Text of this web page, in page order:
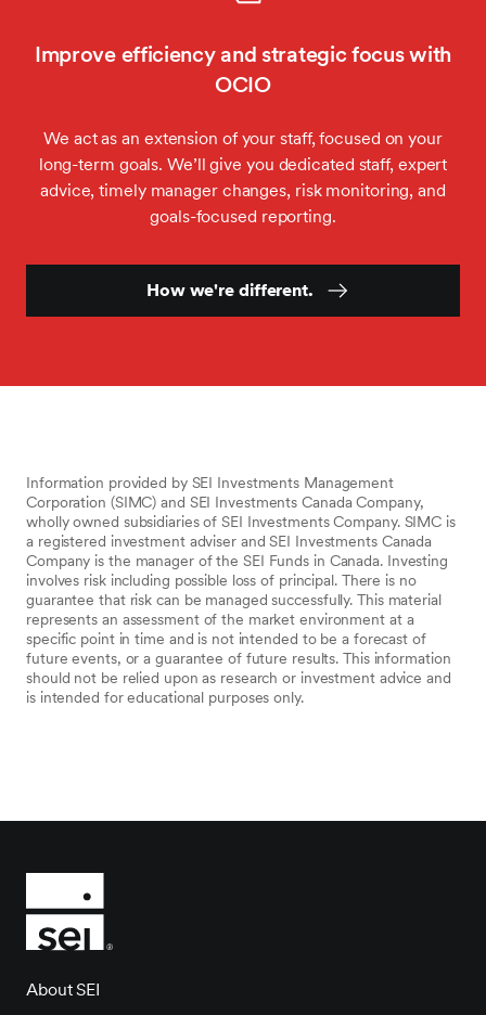
Improve efficiency and strategic focus with
OCIO
We act as an extension of your staff, focused on your
long-term goals. We’ll give you dedicated staff, expert
advice, timely manager changes, risk monitoring, and
goals-focused reporting.
How we're different.
Information provided by SEI Investments Management
Corporation (SIMC) and SEI Investments Canada Company,
wholly owned subsidiaries of SEI Investments Company. SIMC is
a registered investment adviser and SEI Investments Canada
Company is the manager of the SEI Funds in Canada. Investing
involves risk including possible loss of principal. There is no
guarantee that risk can be managed successfully. This material
represents an assessment of the market environment at a
specific point in time and is not intended to be a forecast of
future events, or a guarantee of future results. This information
should not be relied upon as research or investment advice and
is intended for educational purposes only.
About SEI